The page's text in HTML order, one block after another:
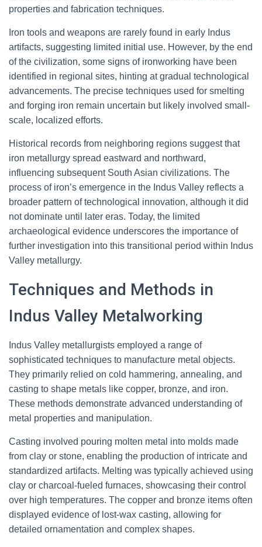
properties and fabrication techniques.
Iron tools and weapons are rarely found in early Indus
artifacts, suggesting limited initial use. However, by the end
of the civilization, some signs of ironworking have been
identified in regional sites, hinting at gradual technological
advancements. The precise techniques used for smelting
and forging iron remain uncertain but likely involved small-
scale, localized efforts.
Historical records from neighboring regions suggest that
iron metallurgy spread eastward and northward,
influencing subsequent South Asian civilizations. The
process of iron’s emergence in the Indus Valley reflects a
broader pattern of technological innovation, although it did
not dominate until later eras. Today, the limited
archaeological evidence underscores the importance of
further investigation into this transitional period within Indus
Valley metallurgy.
Techniques and Methods in
Indus Valley Metalworking
Indus Valley metallurgists employed a range of
sophisticated techniques to manufacture metal objects.
They primarily relied on cold hammering, annealing, and
casting to shape metals like copper, bronze, and iron.
These methods demonstrate advanced understanding of
metal properties and manipulation.
Casting involved pouring molten metal into molds made
from clay or stone, enabling the production of intricate and
standardized artifacts. Melting was typically achieved using
clay or charcoal-fueled furnaces, showcasing their control
over high temperatures. The copper and bronze items often
displayed evidence of lost-wax casting, allowing for
detailed ornamentation and complex shapes.